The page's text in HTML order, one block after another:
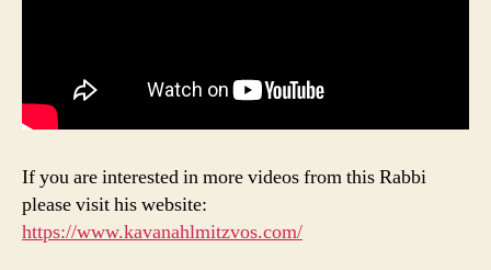
If you are interested in more videos from this Rabbi
please visit his website:
https://www.kavanahlmitzvos.com/